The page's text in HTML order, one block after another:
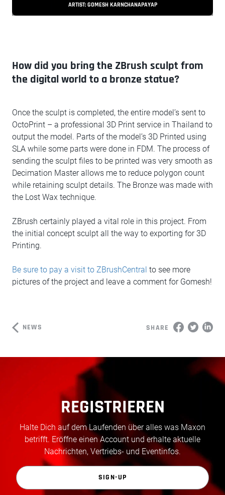
ARTIST: GOMESH KARNCHANAPAYAP
How did you bring the ZBrush sculpt from
the digital world to a bronze statue?
Once the sculpt is completed, the entire model’s sent to
OctoPrint – a professional 3D Print service in Thailand to
output the model. Parts of the model’s 3D Printed using
SLA while some parts were done in FDM. The process of
sending the sculpt files to be printed was very smooth as
Decimation Master allows me to reduce polygon count
while retaining sculpt details. The Bronze was made with
the Lost Wax technique.
ZBrush certainly played a vital role in this project. From
the initial concept sculpt all the way to exporting for 3D
Printing.
Be sure to pay a visit to ZBrushCentral to see more
pictures of the project and leave a comment for Gomesh!
NEWS SHARE
REGISTRIEREN
Halte Dich auf dem Laufenden über alles was Maxon
betrifft. Eröffne einen Account und erhalte aktuelle
Nachrichten, Vertriebs- und Eventinfos.
SIGN-UP